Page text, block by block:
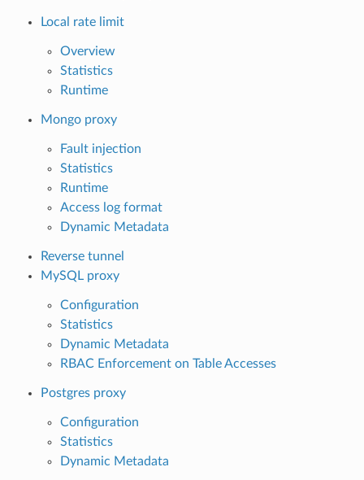
Local rate limit
Overview
Statistics
Runtime
Mongo proxy
Fault injection
Statistics
Runtime
Access log format
Dynamic Metadata
Reverse tunnel
MySQL proxy
Configuration
Statistics
Dynamic Metadata
RBAC Enforcement on Table Accesses
Postgres proxy
Configuration
Statistics
Dynamic Metadata